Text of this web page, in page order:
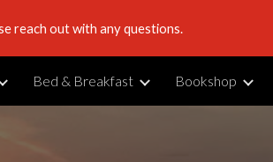
Skip to navigation
reach out with any questions.
Bed & Breakfast Bookshop